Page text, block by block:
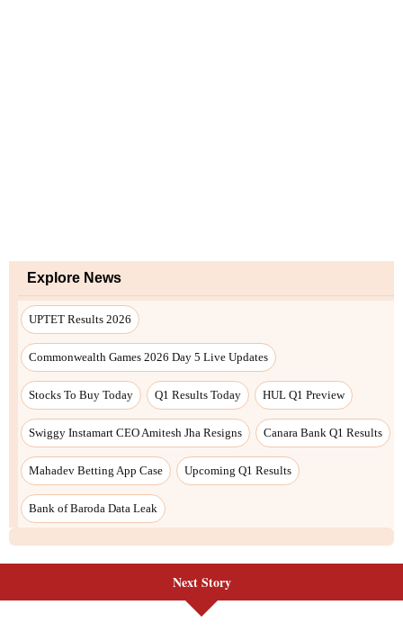
Explore News
UPTET Results 2026
Commonwealth Games 2026 Day 5 Live Updates
Stocks To Buy Today Q1 Results Today HUL Q1 Preview
Swiggy Instamart CEO Amitesh Jha Resigns Canara Bank Q1 Results
Mahadev Betting App Case Upcoming Q1 Results
Bank of Baroda Data Leak
Next Story